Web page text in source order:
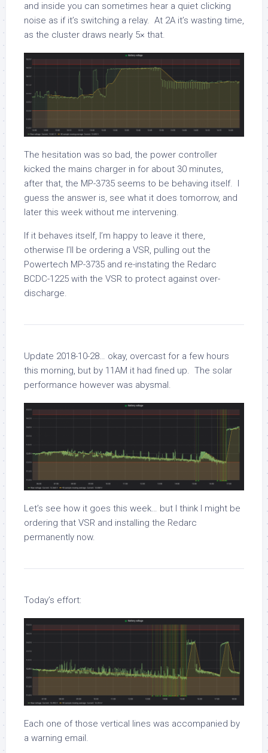
and inside you can sometimes hear a quiet clicking
noise as if it’s switching a relay. At 2A it’s wasting time,
as the cluster draws nearly 5× that.
The hesitation was so bad, the power controller
kicked the mains charger in for about 30 minutes,
after that, the MP-3735 seems to be behaving itself. I
guess the answer is, see what it does tomorrow, and
later this week without me intervening.
If it behaves itself, I’m happy to leave it there,
otherwise I’ll be ordering a VSR, pulling out the
Powertech MP-3735 and re-instating the Redarc
BCDC-1225 with the VSR to protect against over-
discharge.
Update 2018-10-28… okay, overcast for a few hours
this morning, but by 11AM it had fined up. The solar
performance however was abysmal.
Let’s see how it goes this week… but I think I might be
ordering that VSR and installing the Redarc
permanently now.
Today’s effort:
Each one of those vertical lines was accompanied by
a warning email.